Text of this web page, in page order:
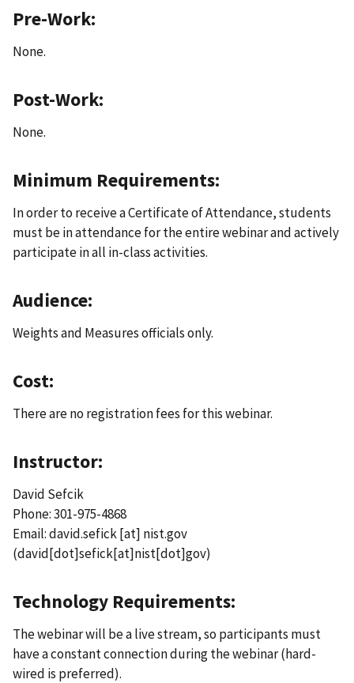
Pre-Work:
None.
Post-Work:
None.
Minimum Requirements:
In order to receive a Certificate of Attendance, students
must be in attendance for the entire webinar and actively
participate in all in-class activities.
Audience:
Weights and Measures officials only.
Cost:
There are no registration fees for this webinar.
Instructor:
David Sefcik
Phone: 301-975-4868
Email:david.sefick[at] nist.gov
(david[dot]sefick[at]nist[dot]gov)
Technology Requirements:
The webinar will be a live stream, so participants must
have a constant connection during the webinar (hard-
wired is preferred).